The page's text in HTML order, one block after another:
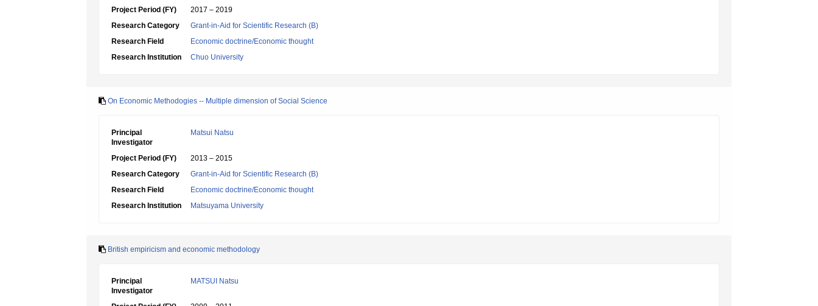
Project Period (FY)
2017 – 2019
Research Category
Grant-in-Aid for Scientific Research (B)
Research Field
Economic doctrine/Economic thought
Research Institution
Chuo University
On Economic Methodogies -- Multiple dimension of Social Science
Principal
Investigator
Matsui Natsu
Project Period (FY)
2013 – 2015
Research Category
Grant-in-Aid for Scientific Research (B)
Research Field
Economic doctrine/Economic thought
Research Institution
Matsuyama University
British empiricism and economic methodology
Principal
Investigator
MATSUI Natsu